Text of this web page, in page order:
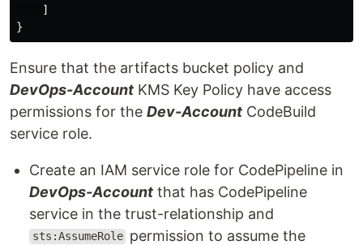
]
}
Ensure that the artifacts bucket policy and
DevOps-Account KMS Key Policy have access
permissions for the Dev-Account CodeBuild
service role.
Create an IAM service role for CodePipeline in
DevOps-Account that has CodePipeline
service in the trust-relationship and
sts:AssumeRole permission to assume the